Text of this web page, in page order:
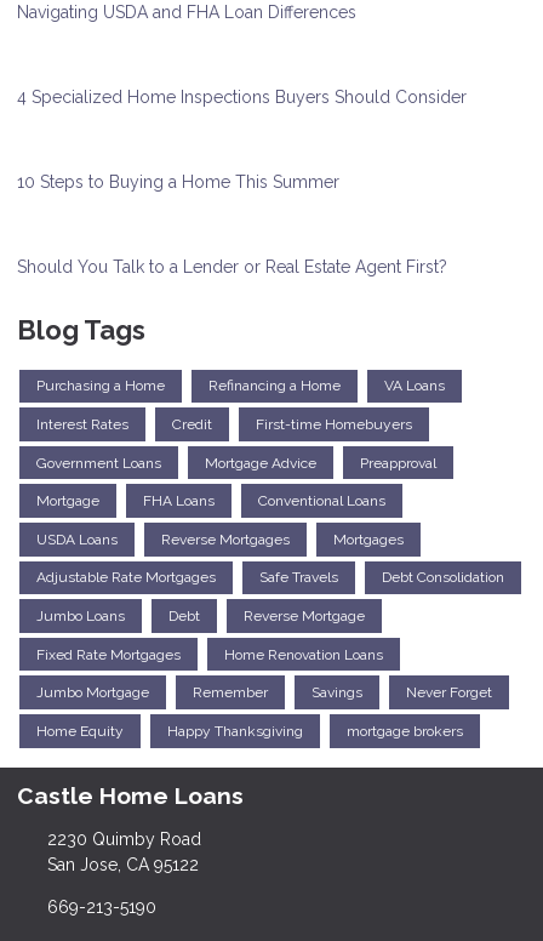
Navigating USDA and FHA Loan Differences
4 Specialized Home Inspections Buyers Should Consider
10 Steps to Buying a Home This Summer
Should You Talk to a Lender or Real Estate Agent First?
Blog Tags
Purchasing a Home Refinancing a Home VA Loans
Interest Rates Credit First-time Homebuyers
Government Loans Mortgage Advice Preapproval
Mortgage FHA Loans Conventional Loans
USDA Loans Reverse Mortgages Mortgages
Adjustable Rate Mortgages Safe Travels Debt Consolidation
Jumbo Loans Debt Reverse Mortgage
Fixed Rate Mortgages Home Renovation Loans
Jumbo Mortgage Remember Savings Never Forget
Home Equity Happy Thanksgiving mortgage brokers
Castle Home Loans
2230 Quimby Road
San Jose, CA 95122
669-213-5190